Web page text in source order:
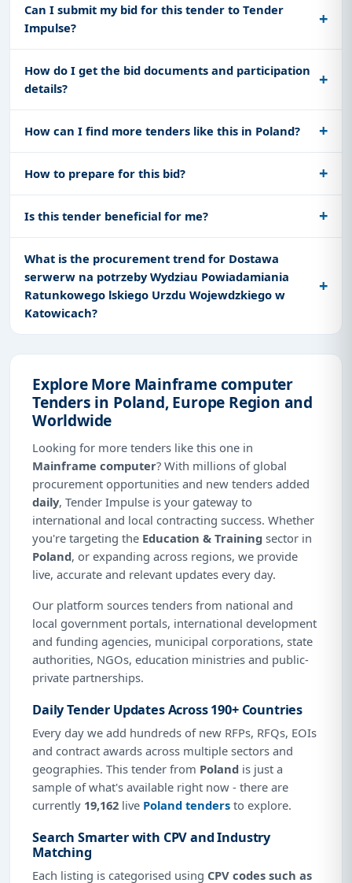
Can I submit my bid for this tender to Tender
Impulse?
How do I get the bid documents and participation
details?
How can I find more tenders like this in Poland?
How to prepare for this bid?
Is this tender beneficial for me?
What is the procurement trend for Dostawa
serwerw na potrzeby Wydziau Powiadamiania
Ratunkowego lskiego Urzdu Wojewdzkiego w
Katowicach?
Explore More Mainframe computer
Tenders in Poland, Europe Region and
Worldwide
Looking for more tenders like this one in
Mainframe computer? With millions of global
procurement opportunities and new tenders added
daily, Tender Impulse is your gateway to
international and local contracting success. Whether
you're targeting the Education & Training sector in
Poland, or expanding across regions, we provide
live, accurate and relevant updates every day.
Our platform sources tenders from national and
local government portals, international development
and funding agencies, municipal corporations, state
authorities, NGOs, education ministries and public-
private partnerships.
Daily Tender Updates Across 190+ Countries
Every day we add hundreds of new RFPs, RFQs, EOIs
and contract awards across multiple sectors and
geographies. This tender from Poland is just a
sample of what's available right now - there are
currently 19,162 live Poland tenders to explore.
Search Smarter with CPV and Industry
Matching
Each listing is categorised using CPV codes such as